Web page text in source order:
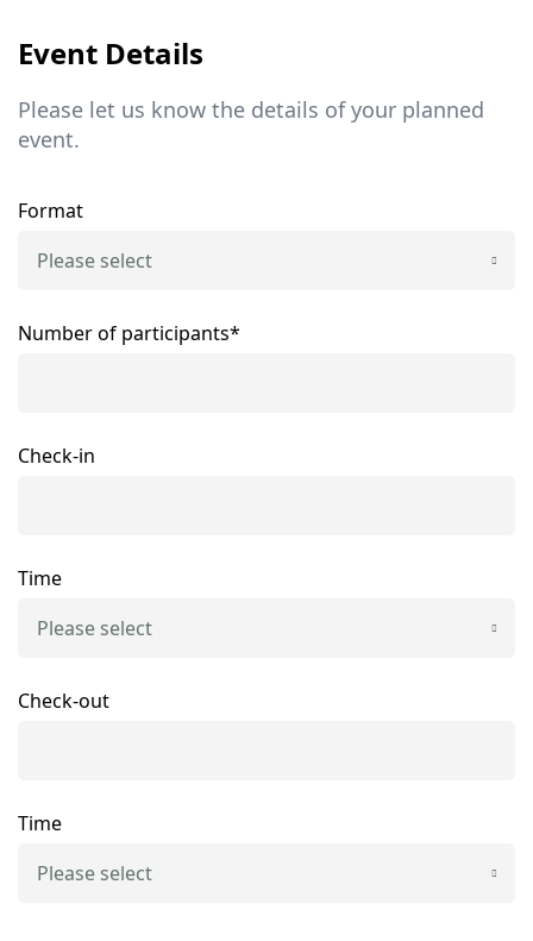
Event Details
Please let us know the details of your planned
event.
Format
Please select
Number of participants*
Check-in
Time
Please select
Check-out
Time
Please select